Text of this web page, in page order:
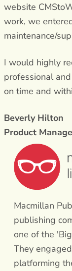
website
work, we
maintenance/
I would highly
professional
on time and
Beverly Hilton
Product
Macmillan
publishing
one of the
They
platforming